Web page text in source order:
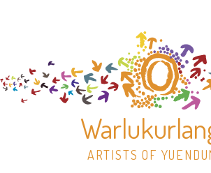
ARTISTS OF